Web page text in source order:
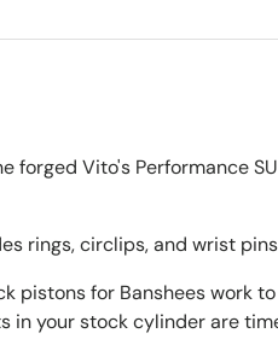
forged Vito's Performance
rings, circlips, and wrist pins
pistons for Banshees work
in your stock cylinder are